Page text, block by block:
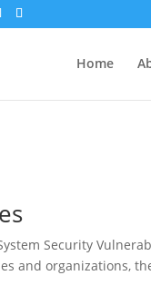
Home
Security
and organizations,